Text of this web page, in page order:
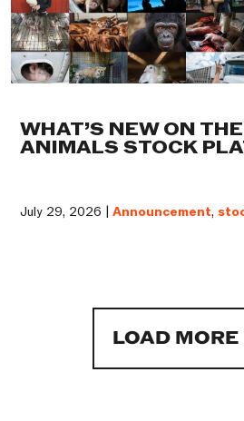
WHAT’S NEW ON
ANIMALS STOCK
July 29, 2026 | Announcement,
LOAD MORE